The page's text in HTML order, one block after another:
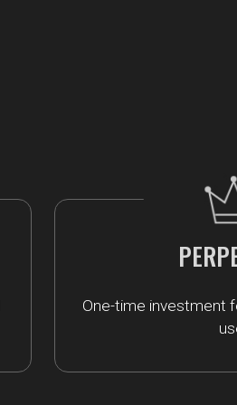
One-time investment